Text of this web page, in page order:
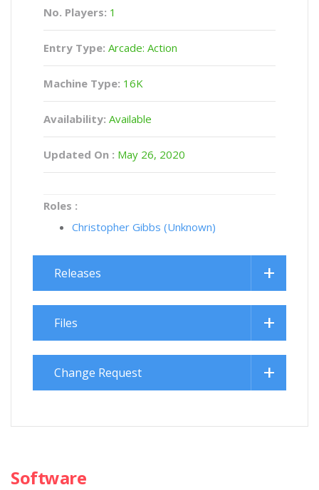
No. Players: 1
Entry Type: Arcade: Action
Machine Type: 16K
Availability: Available
Updated On : May 26, 2020
Roles :
Christopher Gibbs (Unknown)
Releases
Files
Change Request
Software